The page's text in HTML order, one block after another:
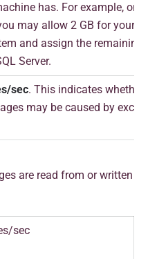
has. For example, on
may allow 2 GB for your
and assign the remaining
Server.
sec. This indicates whether
may be caused by
are read from or written
sec